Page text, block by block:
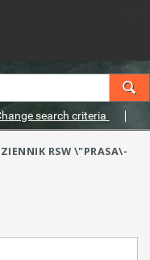
search criteria
RSW \"PRASA\-